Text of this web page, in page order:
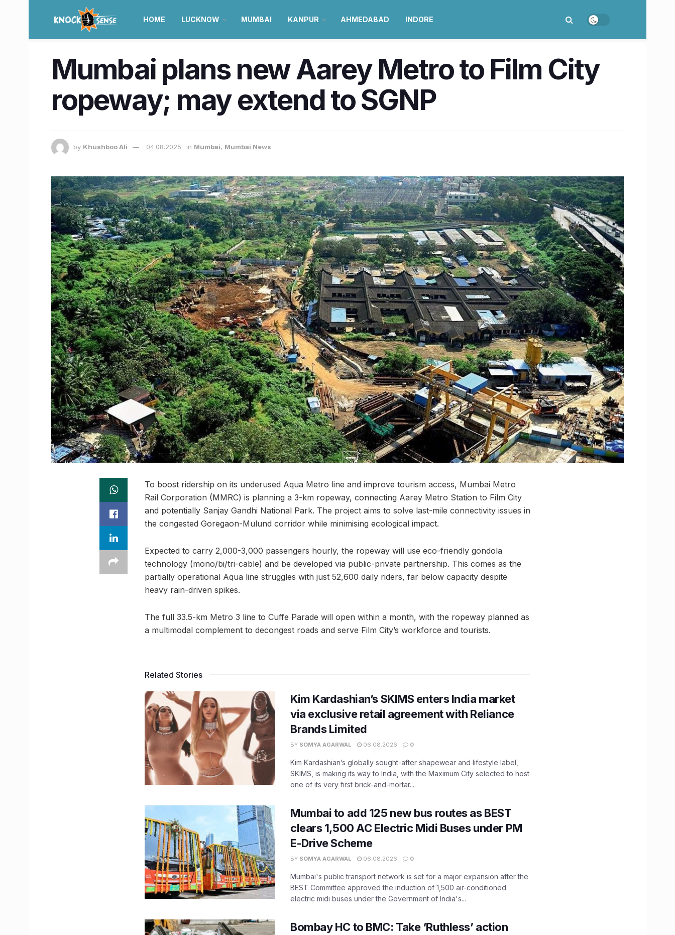
HOME LUCKNOW MUMBAI KANPUR AHMEDABAD INDORE
Mumbai plans new Aarey Metro to Film City
ropeway; may extend to SGNP
by Khushboo Ali 04.08.2025 in Mumbai, Mumbai News
To boost ridership on its underused Aqua Metro line and improve tourism access, Mumbai Metro
Rail Corporation (MMRC) is planning a 3-km ropeway, connecting Aarey Metro Station to Film City
and potentially Sanjay Gandhi National Park. The project aims to solve last-mile connectivity issues in
the congested Goregaon-Mulund corridor while minimising ecological impact.
Expected to carry 2,000-3,000 passengers hourly, the ropeway will use eco-friendly gondola
technology (mono/bi/tri-cable) and be developed via public-private partnership. This comes as the
partially operational Aqua line struggles with just 52,600 daily riders, far below capacity despite
heavy rain-driven spikes.
The full 33.5-km Metro 3 line to Cuffe Parade will open within a month, with the ropeway planned as
a multimodal complement to decongest roads and serve Film City’s workforce and tourists.
Related Stories
Kim Kardashian’s SKIMS enters India market
via exclusive retail agreement with Reliance
Brands Limited
BY SOMYA AGARWAL 06.08.2026 0
Kim Kardashian’s globally sought-after shapewear and lifestyle label,
SKIMS, is making its way to India, with the Maximum City selected to host
one of its very first brick-and-mortar...
Mumbai to add 125 new bus routes as BEST
clears 1,500 AC Electric Midi Buses under PM
E-Drive Scheme
BY SOMYA AGARWAL 06.08.2026 0
Mumbai's public transport network is set for a major expansion after the
BEST Committee approved the induction of 1,500 air-conditioned
electric midi buses under the Government of India's...
Bombay HC to BMC: Take ‘Ruthless’ action